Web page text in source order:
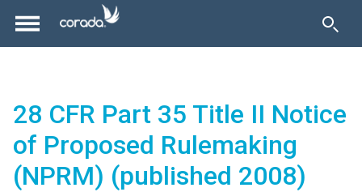
28 CFR Part 35 Title II Notice
of Proposed Rulemaking
(NPRM) (published 2008)